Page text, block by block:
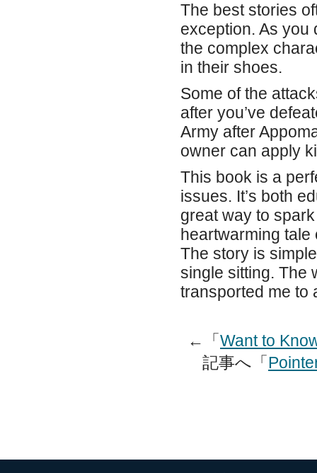
The best stories
exception. As you
the complex
in their shoes.
Some of the
after you’ve
Army after
owner can apply
This book is a
issues. It’s both
great way to
heartwarming
The story is
single sitting. The
transported me to
←「Want to
記事へ「